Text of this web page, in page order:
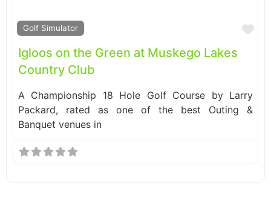
Golf Simulator
Igloos on the Green at Muskego Lakes
Country Club
A Championship 18 Hole Golf Course by Larry
Packard, rated as one of the best Outing &
Banquet venues in